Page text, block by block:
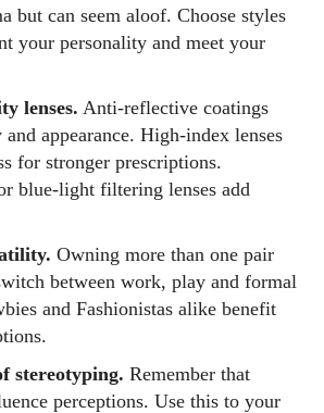
but can seem aloof. Choose styles
your personality and meet your
lenses. Anti‑reflective coatings
appearance. High‑index lenses
for stronger prescriptions.
blue‑light filtering lenses add
Owning more than one pair
between work, play and formal
and Fashionistas alike benefit
stereotyping. Remember that
perceptions. Use this to your